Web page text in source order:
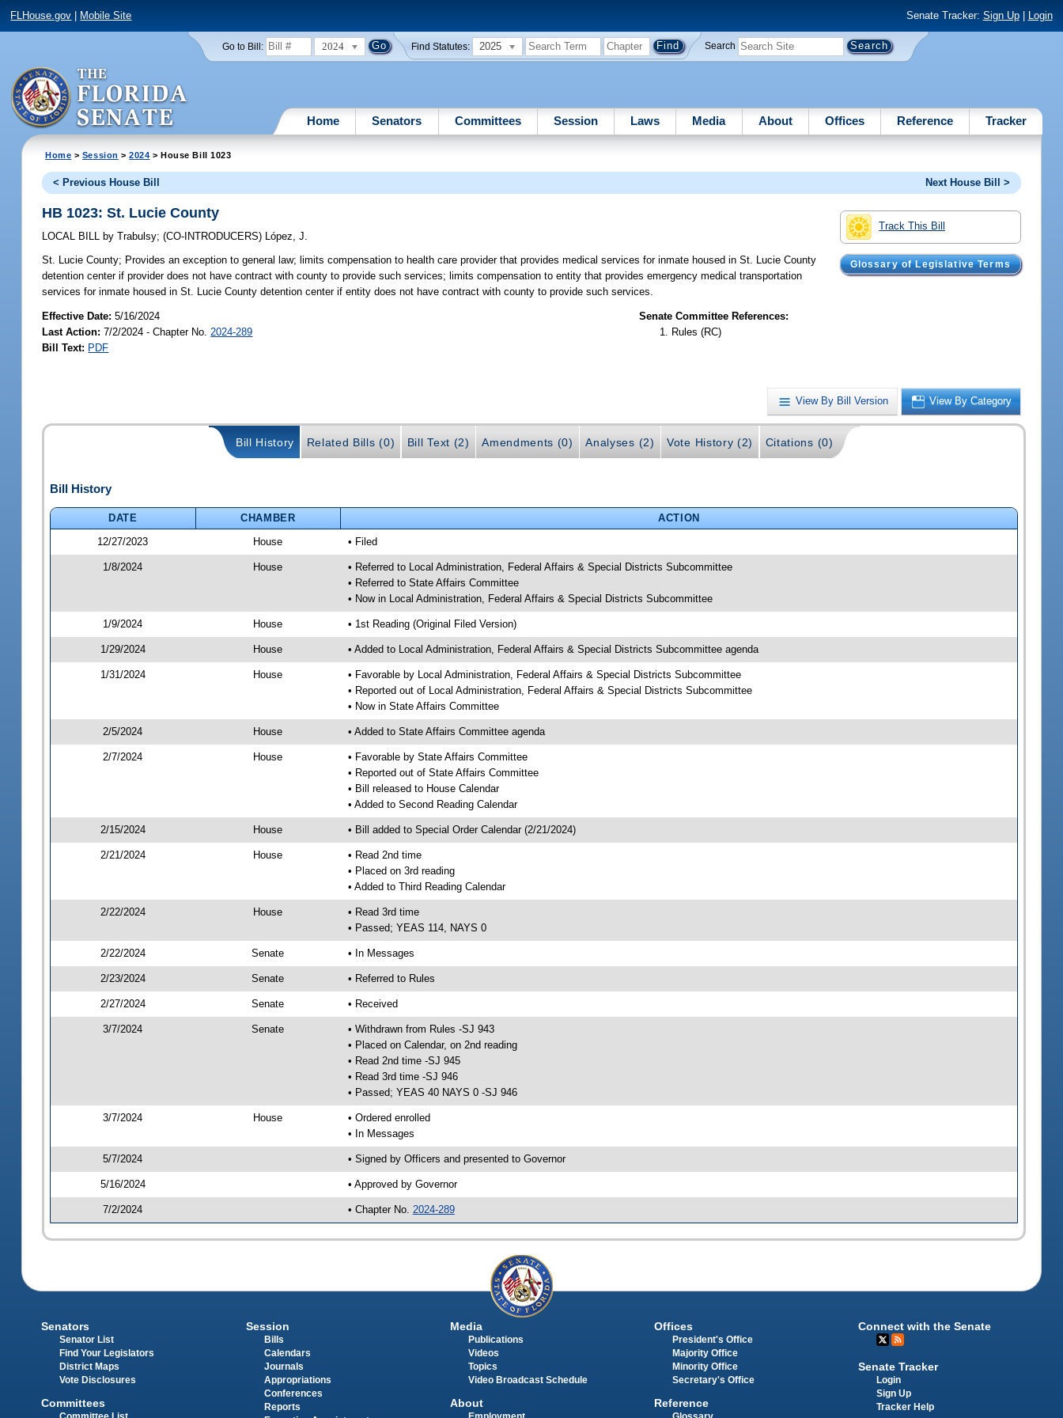
FLHouse.gov Mobile Site Senate Tracker: Sign Up| Login
Go to Bill: 2024 Find Statutes: 2025 Search
Home Senators Committees Session Laws Media About Offices Reference Tracker
Home > Session >2024 > House Bill 1023
< Previous House Bill Next House Bill >
Track This Bill
Glossary of Legislative Terms
HB 1023: St. Lucie County
LOCAL BILL by Trabulsy;(CO-INTRODUCERS) López, J.
St. Lucie County; Provides an exception to general law; limits compensation to health care provider that provides medical services for inmate housed in St. Lucie County
detention center if provider does not have contract with county to provide such services; limits compensation to entity that provides emergency medical transportation
services for inmate housed in St. Lucie County detention center if entity does not have contract with county to provide such services.
Effective Date:5/16/2024
Last Action: 7/2/2024 - Chapter No. 2024-289
Bill Text: PDF
Senate Committee References:
Rules (RC)
View By Bill Version View By Category
Bill History Related Bills (0) Bill Text (2) Amendments (0) Analyses (2) Vote History (2) Citations (0)
Bill History
DATE CHAMBER
ACTION
12/27/2023
House • Filed
1/8/2024 House
• Referred to Local Administration, Federal Affairs & Special Districts Subcommittee
• Referred to State Affairs Committee
• Now in Local Administration, Federal Affairs & Special Districts Subcommittee
1/9/2024 House • 1st Reading (Original Filed Version)
1/29/2024 House • Added to Local Administration, Federal Affairs & Special Districts Subcommittee agenda
1/31/2024 House
• Favorable by Local Administration, Federal Affairs & Special Districts Subcommittee
• Reported out of Local Administration, Federal Affairs & Special Districts Subcommittee
• Now in State Affairs Committee
2/5/2024 House • Added to State Affairs Committee agenda
2/7/2024 House
• Favorable by State Affairs Committee
• Reported out of State Affairs Committee
• Bill released to House Calendar
• Added to Second Reading Calendar
2/15/2024 House • Bill added to Special Order Calendar (2/21/2024)
2/21/2024 House
• Read 2nd time
• Placed on 3rd reading
• Added to Third Reading Calendar
2/22/2024 House
• Read 3rd time
• Passed; YEAS 114, NAYS 0
2/22/2024 Senate • In Messages
2/23/2024 Senate • Referred to Rules
2/27/2024 Senate • Received
3/7/2024 Senate
• Withdrawn from Rules -SJ 943
• Placed on Calendar, on 2nd reading
• Read 2nd time -SJ 945
• Read 3rd time -SJ 946
• Passed; YEAS 40 NAYS 0 -SJ 946
3/7/2024 House
• Ordered enrolled
• In Messages
5/7/2024 • Signed by Officers and presented to Governor
5/16/2024 • Approved by Governor
7/2/2024 • Chapter No. 2024-289
Senators
Senator List
Find Your Legislators
District Maps
Vote Disclosures
Committees
Committee List
Session
Bills
Calendars
Journals
Appropriations
Conferences
Reports
Media
Publications
Videos
Topics
Video Broadcast Schedule
About
Employment
Offices
President's Office
Majority Office
Minority Office
Secretary's Office
Reference
Glossary
Connect with the Senate
Senate Tracker
Login
Sign Up
Tracker Help